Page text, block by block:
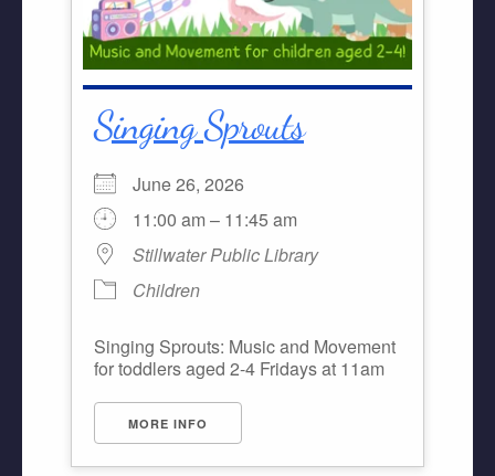
Singing Sprouts
June 26, 2026
11:00 am – 11:45 am
Stillwater Public Library
Children
Singing Sprouts: Music and Movement
for toddlers aged 2-4 Fridays at 11am
MORE INFO